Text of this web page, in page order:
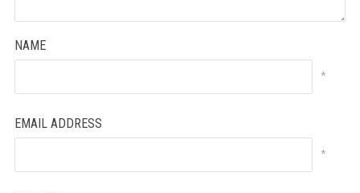
NAME
*
EMAIL ADDRESS
*